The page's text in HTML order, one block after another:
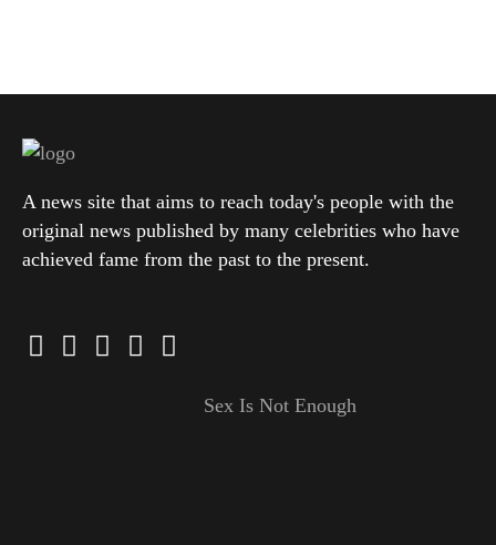
A news site that aims to reach today's people with the
original news published by many celebrities who have
achieved fame from the past to the present.
Sex Is Not Enough